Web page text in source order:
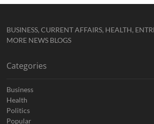
BUSINESS, CURRENT AFFAIRS, HEALTH,
MORE NEWS BLOGS
Categories
Business
Health
Politics
Popular